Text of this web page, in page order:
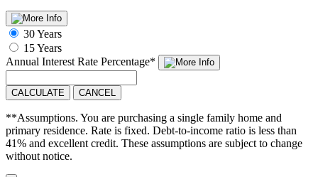
30 Years
15 Years
Annual Interest Rate Percentage*
CALCULATE CANCEL
**Assumptions. You are purchasing a single family home and
primary residence. Rate is fixed. Debt-to-income ratio is less than
41% and excellent credit. These assumptions are subject to change
without notice.